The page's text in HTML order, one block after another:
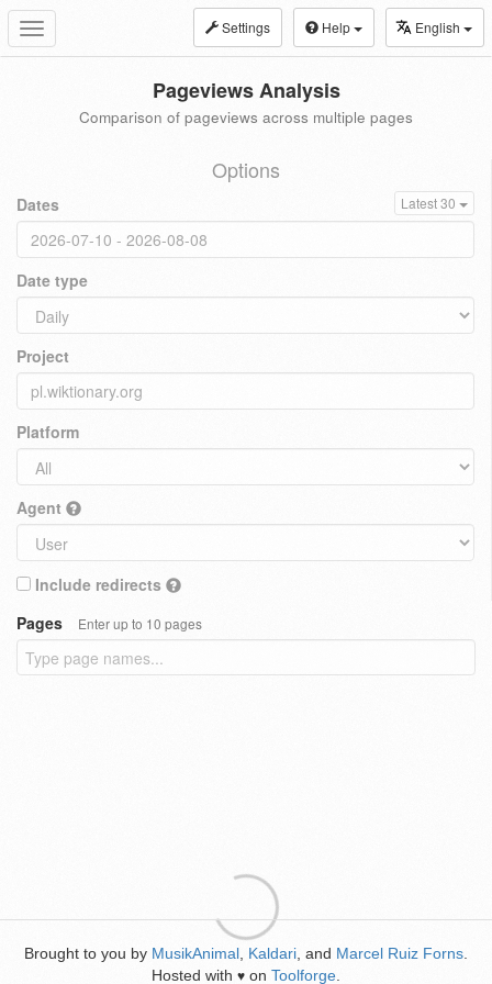
Toggle
navigation
Settings Help English
Pageviews Analysis
Comparison of pageviews across multiple pages
Options
Dates Latest 30
Date type
Project
Platform
Agent
Include redirects
Pages
Enter up to 10 pages
Brought to you by MusikAnimal Kaldari , and Marcel Ruiz Forns
Hosted with ♥ on Toolforge